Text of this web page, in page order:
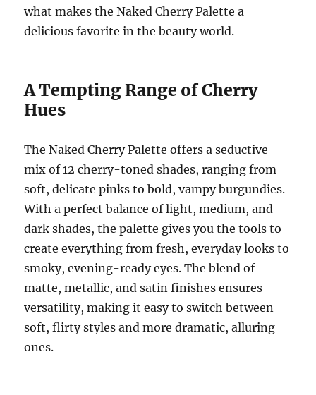
what makes the Naked Cherry Palette a
delicious favorite in the beauty world.
A Tempting Range of Cherry
Hues
The Naked Cherry Palette offers a seductive
mix of 12 cherry-toned shades, ranging from
soft, delicate pinks to bold, vampy burgundies.
With a perfect balance of light, medium, and
dark shades, the palette gives you the tools to
create everything from fresh, everyday looks to
smoky, evening-ready eyes. The blend of
matte, metallic, and satin finishes ensures
versatility, making it easy to switch between
soft, flirty styles and more dramatic, alluring
ones.